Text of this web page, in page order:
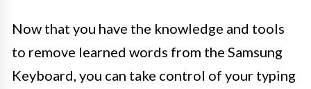
Now that you have the knowledge and tools
to remove learned words from the Samsung
Keyboard, you can take control of your typing